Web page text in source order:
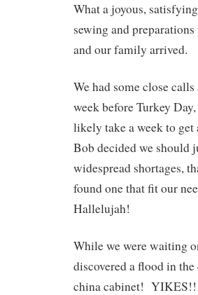
What a joyous,
sewing and
and our family arrived.
We had some close
week before Turkey
likely take a week to
Bob decided we should
widespread shortages,
found one that fit our
Hallelujah!
While we were waiting
discovered a flood in
china cabinet! YIKES!!!